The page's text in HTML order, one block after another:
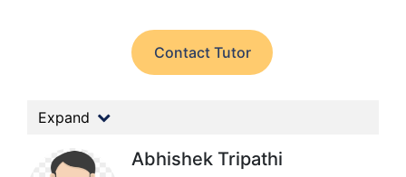
Contact Tutor
Expand
Abhishek Tripathi